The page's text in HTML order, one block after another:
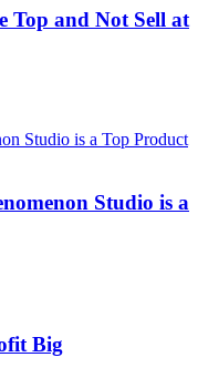
Top and Not Sell at
Studio is a
Big